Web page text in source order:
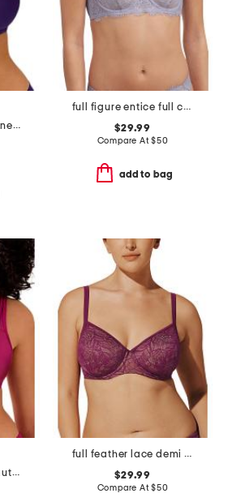
full figure simply done contour bra
full figure entice full coverage underwire bra
$29.99
Compare At$50
add to bag
full figure basic beauty underwire bra
full feather lace demi bra
$29.99
Compare At$50